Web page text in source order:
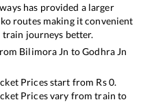
has provided a larger
routes making it convenient
journeys better.
Bilimora Jn toGodhra Jn
Prices start from Rs0.
Prices vary from train to